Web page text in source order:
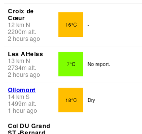
Croix de
Cœur
12 km N
2200m alt.
2 hours ago
16°C -
Les Attelas
13 km N
2734m alt.
2 hours ago
7°C No report.
Ollomont
14km S
1499m alt.
1 hour ago
18°C Dry
Col DU Grand